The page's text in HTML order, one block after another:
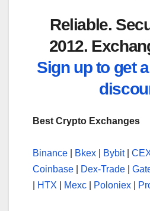
Reliable.
2012.
Sign up to get
Best Crypto Exchanges
Binance Bkex Bybit|
Coinbase
Dex-Trade
HTX Mexc Poloniex